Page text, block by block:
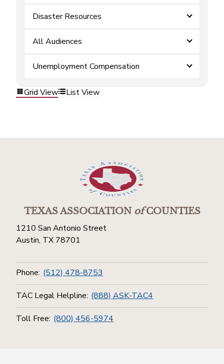
Disaster Resources
All Audiences
Unemployment Compensation
Grid View List View
TEXAS ASSOCIATIONofCOUNTIES
1210 San Antonio Street
Austin, TX 78701
Phone: (512) 478-8753
TAC Legal Helpline: (888) ASK-TAC4
Toll Free: (800) 456-5974